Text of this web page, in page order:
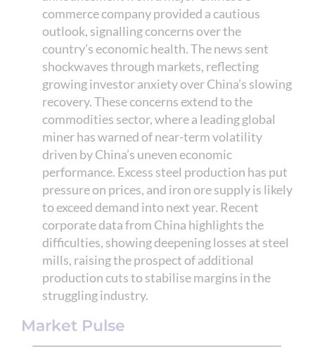
commerce company provided a cautious
outlook, signalling concerns over the
country’s economic health. The news sent
shockwaves through markets, reflecting
growing investor anxiety over China’s slowing
recovery. These concerns extend to the
commodities sector, where a leading global
miner has warned of near-term volatility
driven by China’s uneven economic
performance. Excess steel production has put
pressure on prices, and iron ore supply is likely
to exceed demand into next year. Recent
corporate data from China highlights the
difficulties, showing deepening losses at steel
mills, raising the prospect of additional
production cuts to stabilise margins in the
struggling industry.
Market Pulse